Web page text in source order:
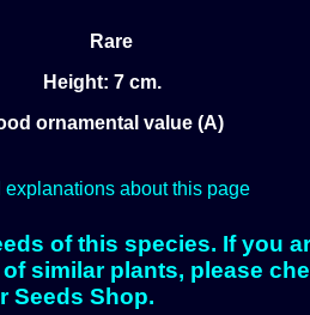
Rare
Height: 7 cm.
ornamental value (A)
about this page
of this species. If you
similar plants, please
Seeds Shop.